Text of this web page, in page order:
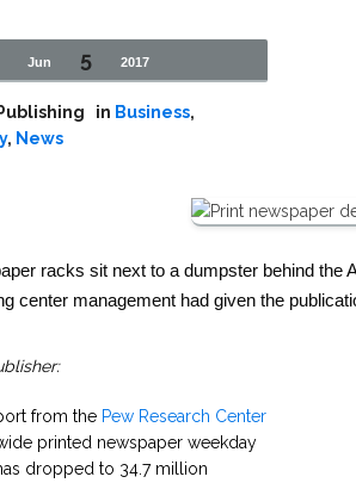
Jun 5 2017
in Business,
, News
racks sit next to a dumpster behind the
center management had given the
from the Pew Research Center
printed newspaper weekday
dropped to 34.7 million